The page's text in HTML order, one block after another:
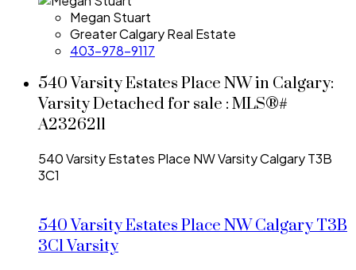
Megan Stuart
Greater Calgary Real Estate
403-978-9117
540 Varsity Estates Place NW in Calgary:
Varsity Detached for sale : MLS®#
A2326211
540 Varsity Estates Place NWVarsityCalgaryT3B
3C1
540 Varsity Estates Place NWCalgaryT3B
3C1Varsity